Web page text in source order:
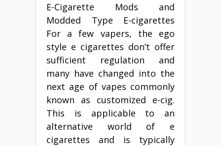
E-Cigarette Mods and
Modded Type E-cigarettes
For a few vapers, the ego
style e cigarettes don’t offer
sufficient regulation and
many have changed into the
next age of vapes commonly
known as customized e-cig.
This is applicable to an
alternative world of e
cigarettes and is typically